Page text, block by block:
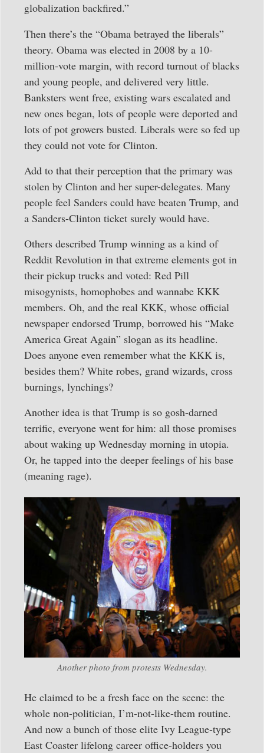
globalization backfired.”
Then there’s the “Obama betrayed the liberals”
theory. Obama was elected in 2008 by a 10-
million-vote margin, with record turnout of blacks
and young people, and delivered very little.
Banksters went free, existing wars escalated and
new ones began, lots of people were deported and
lots of pot growers busted. Liberals were so fed up
they could not vote for Clinton.
Add to that their perception that the primary was
stolen by Clinton and her super-delegates. Many
people feel Sanders could have beaten Trump, and
a Sanders-Clinton ticket surely would have.
Others described Trump winning as a kind of
Reddit Revolution in that extreme elements got in
their pickup trucks and voted: Red Pill
misogynists, homophobes and wannabe KKK
members. Oh, and the real KKK, whose official
newspaper endorsed Trump, borrowed his “Make
America Great Again” slogan as its headline.
Does anyone even remember what the KKK is,
besides them? White robes, grand wizards, cross
burnings, lynchings?
Another idea is that Trump is so gosh-darned
terrific, everyone went for him: all those promises
about waking up Wednesday morning in utopia.
Or, he tapped into the deeper feelings of his base
(meaning rage).
Another photo from protests Wednesday.
He claimed to be a fresh face on the scene: the
whole non-politician, I’m-not-like-them routine.
And now a bunch of those elite Ivy League-type
East Coaster lifelong career office-holders you